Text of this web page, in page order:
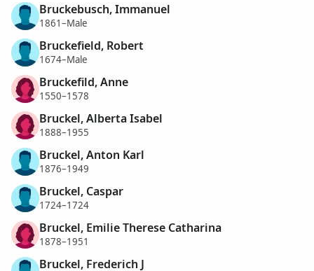
Bruckebusch, Immanuel
1861–Male
Bruckefield, Robert
1674–Male
Bruckefild, Anne
1550–1578
Bruckel, Alberta Isabel
1888–1955
Bruckel, Anton Karl
1876–1949
Bruckel, Caspar
1724–1724
Bruckel, Emilie Therese Catharina
1878–1951
Bruckel, Frederich J